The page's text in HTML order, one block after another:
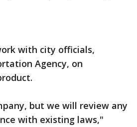
with city officials,
Agency, on
but we will review any
with existing laws,"